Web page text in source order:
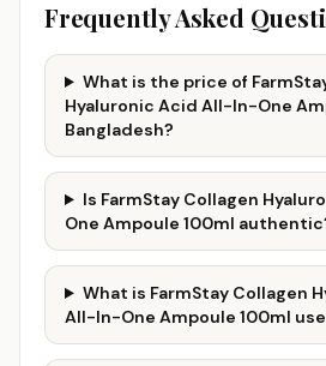
Frequently Asked
What is the price of
Hyaluronic Acid All-In-One
Bangladesh?
Is FarmStay Collagen
One Ampoule 100ml
What is FarmStay Collagen
All-In-One Ampoule 100ml